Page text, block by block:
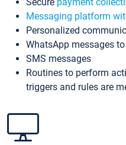
Messaging platform
Personalized
WhatsApp messages
SMS messages
Routines to perform
triggers and rules are